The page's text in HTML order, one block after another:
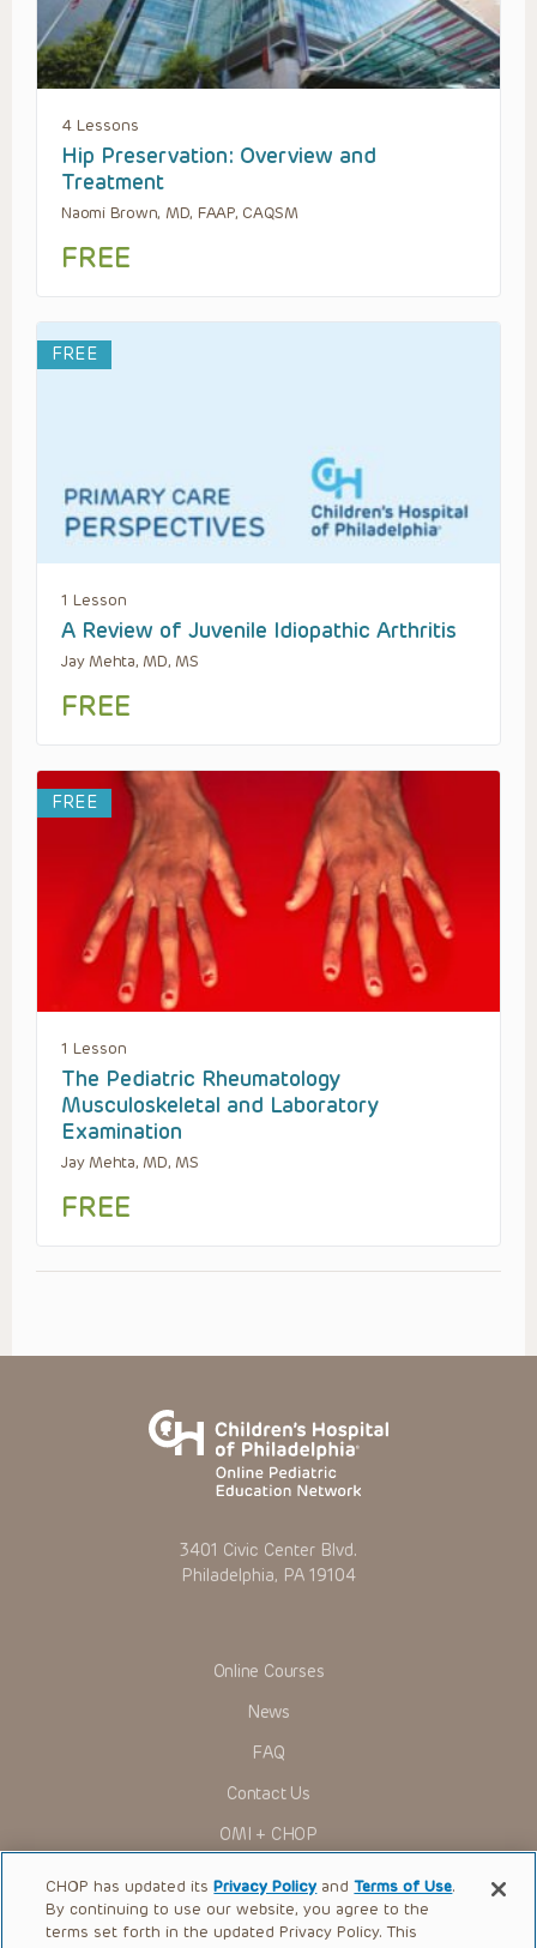
4 Lessons
Hip Preservation: Overview and
Treatment
Naomi Brown, MD, FAAP, CAQSM
FREE
FREE
1 Lesson
A Review of Juvenile Idiopathic Arthritis
Jay Mehta, MD, MS
FREE
FREE
1 Lesson
The Pediatric Rheumatology
Musculoskeletal and Laboratory
Examination
Jay Mehta, MD, MS
FREE
3401 Civic Center Blvd.
Philadelphia, PA 19104
Online Courses
News
FAQ
Contact Us
OMI + CHOP
Ways to Give
Research
CHOP has updated itsPrivacy Policy andTerms of Use.
By continuing to use our website, you agree to the
terms set forth in the updated Privacy Policy. This